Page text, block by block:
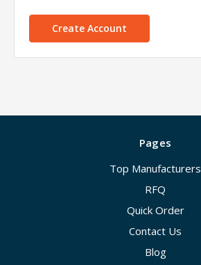
Create Account
Pages
Top Manufacturers
RFQ
Quick Order
Contact Us
Blog